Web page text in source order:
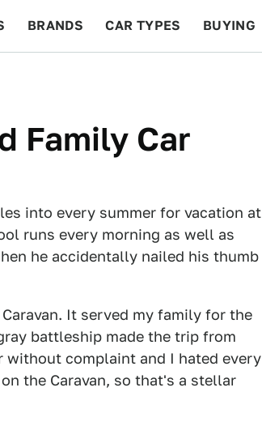
BRANDS CAR TYPES BUYING
Family Car
into every summer for vacation at
runs every morning as well as
he accidentally nailed his thumb
It served my family for the
battleship made the trip from
without complaint and I hated every
the Caravan, so that's a stellar